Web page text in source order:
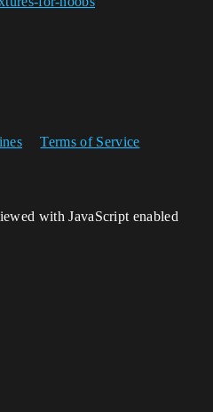
Terms of Service
with JavaScript enabled